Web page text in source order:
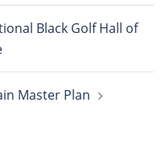
Black Golf Hall of
Master Plan